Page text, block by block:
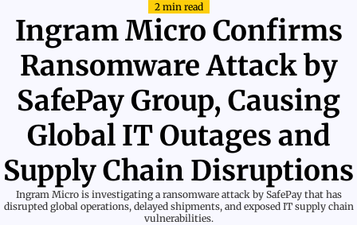
2 min read
Ingram Micro Confirms
Ransomware Attack by
SafePay Group, Causing
Global IT Outages and
Supply Chain Disruptions
Ingram Micro is investigating a ransomware attack by SafePay that has
disrupted global operations, delayed shipments, and exposed IT supply chain
vulnerabilities.